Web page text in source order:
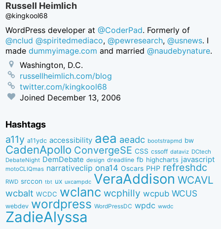
Russell Heimlich
@kingkool68
WordPress developer at@CoderPad. Formerly of
@nclud @spiritedmediaco,@pewresearch,@usnews. I
madedummyimage.com and married@naudebynature.
Washington, D.C.
russellheimlich.com/blog
twitter.com/kingkool68
Joined December 13, 2006
Hashtags
a11y a11ydc accessibility aea aeadc bootstrapmd bw
CadenApollo ConvergeSE CSS cssoff dataviz DCtech
DebateNight DemDebate design dreadline fb highcharts javascript
motoCLIQmas narrativeclip ona14 Oscars PHP refreshdc
RWD srccon tbt ux uxcampdc VeraAddison WCAVL
wcbalt WCDC wclanc wcphilly wcpub WCUS
webdev wordpress WordPressDC wpdc wwdc
ZadieAlyssa